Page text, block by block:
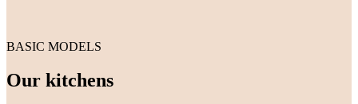
BASIC MODELS
Our kitchens